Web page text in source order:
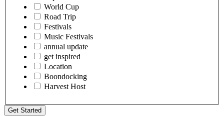
World Cup
Road Trip
Festivals
Music Festivals
annual update
get inspired
Location
Boondocking
Harvest Host
Get Started